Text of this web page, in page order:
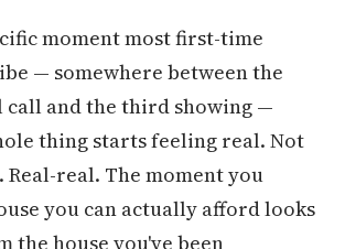
moment most first-time
— somewhere between the
and the third showing —
thing starts feeling real. Not
real. The moment you
you can actually afford looks
the house you've been